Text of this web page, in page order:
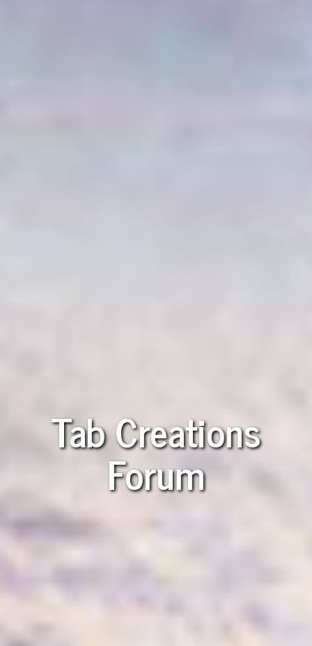
Tab Creations
Forum